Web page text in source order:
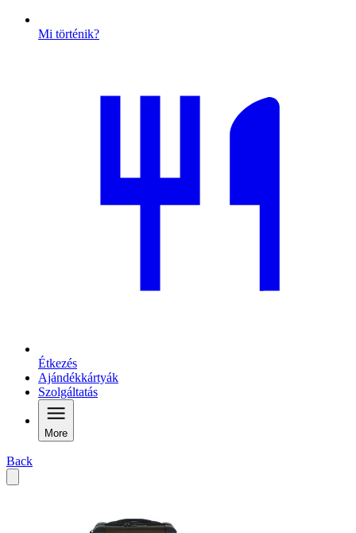
Mi történik?
Étkezés
Ajándékkártyák
Szolgáltatás
More
Back